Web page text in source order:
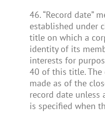
46. “Record date”
established under
title on which a
identity of its
interests for
40 of this title.
made as of the
record date
is specified when